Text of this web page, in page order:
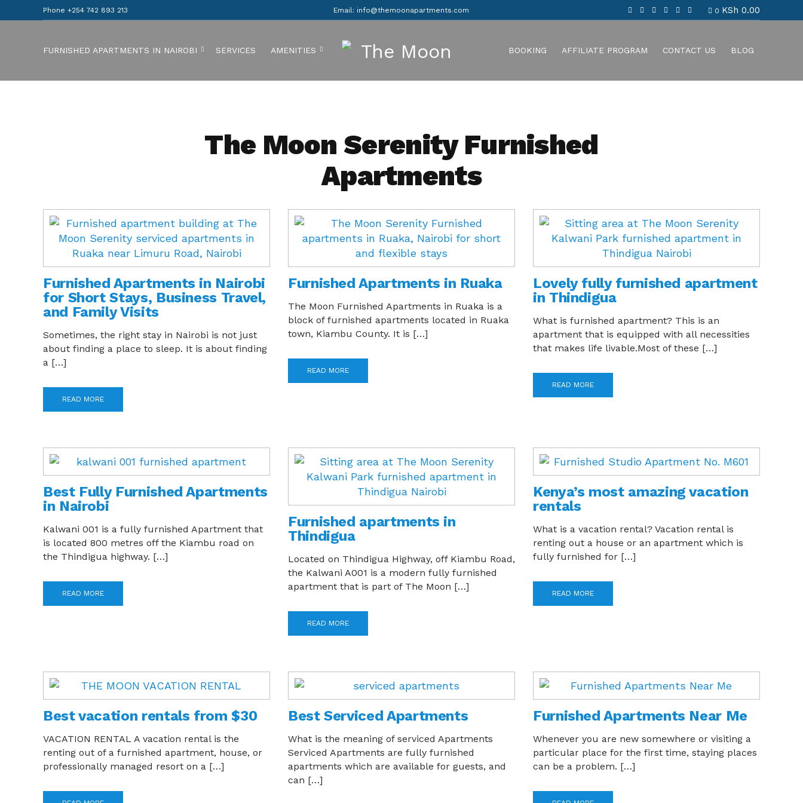
Phone +254 742 893 213 Email: info@themoonapartments.com 0 KSh 0.00
FURNISHED APARTMENTS IN NAIROBI SERVICES AMENITIES BOOKING AFFILIATE PROGRAM CONTACT US BLOG
The Moon Serenity Furnished
Apartments
Furnished Apartments in Nairobi
for Short Stays, Business Travel,
and Family Visits
Sometimes, the right stay in Nairobi is not just
about finding a place to sleep. It is about finding
a […]
READ MORE
Furnished Apartments in Ruaka
The Moon Furnished Apartments in Ruaka is a
block of furnished apartments located in Ruaka
town, Kiambu County. It is […]
READ MORE
Lovely fully furnished apartment
in Thindigua
What is furnished apartment? This is an
apartment that is equipped with all necessities
that makes life livable.Most of these […]
READ MORE
Best Fully Furnished Apartments
in Nairobi
Kalwani 001 is a fully furnished Apartment that
is located 800 metres off the Kiambu road on
the Thindigua highway. […]
READ MORE
Furnished apartments in
Thindigua
Located on Thindigua Highway, off Kiambu Road,
the Kalwani A001 is a modern fully furnished
apartment that is part of The Moon […]
READ MORE
Kenya’s most amazing vacation
rentals
What is a vacation rental? Vacation rental is
renting out a house or an apartment which is
fully furnished for […]
READ MORE
Best vacation rentals from $30
VACATION RENTAL A vacation rental is the
renting out of a furnished apartment, house, or
professionally managed resort on a […]
Best Serviced Apartments
What is the meaning of serviced Apartments
Serviced Apartments are fully furnished
apartments which are available for guests, and
can […]
Furnished Apartments Near Me
Whenever you are new somewhere or visiting a
particular place for the first time, staying places
can be a problem. […]